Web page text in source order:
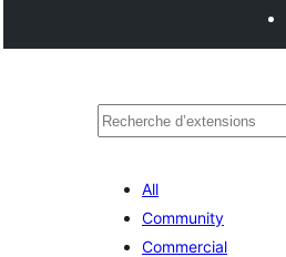
Recherche
All
Community
Commercial